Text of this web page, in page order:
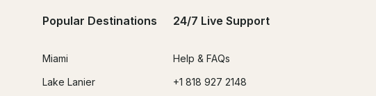
Popular Destinations
Miami
Lake Lanier
24/7 Live Support
Help & FAQs
+1 818 927 2148